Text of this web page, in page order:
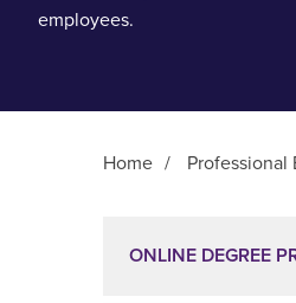
employees.
Home / Professional
ONLINE DEGREE